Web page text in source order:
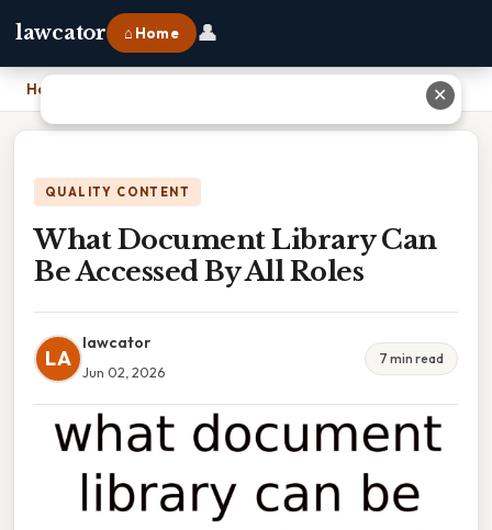
lawcator ⌂ Home 👤
Home What Document Library Can Be Accessed By All Roles
QUALITY CONTENT
What Document Library Can
Be Accessed By All Roles
LA
lawcator
Jun 02, 2026
7 min read
✕